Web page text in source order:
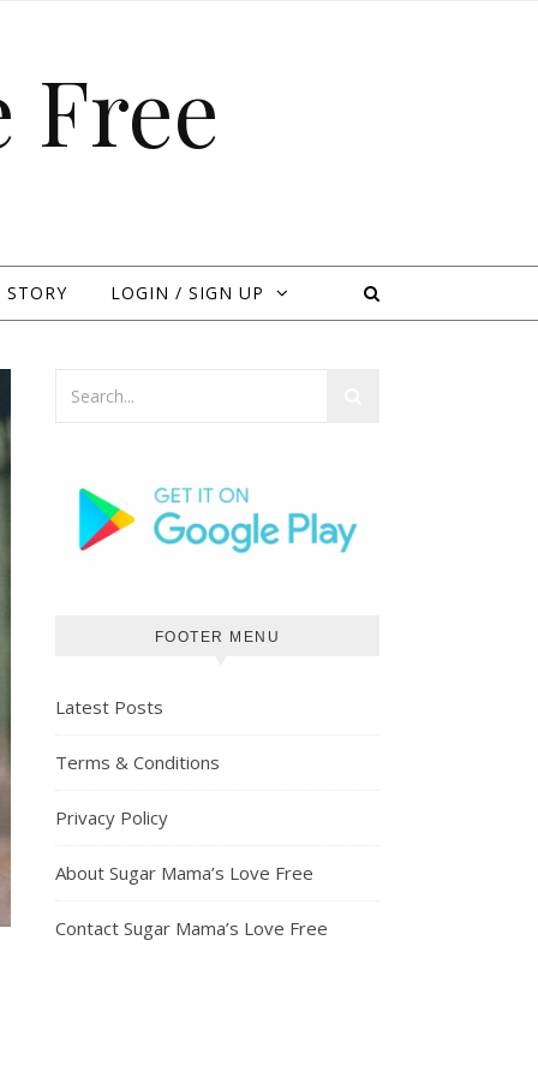
Free
STORY LOGIN / SIGN UP
FOOTER MENU
Latest Posts
Terms & Conditions
Privacy Policy
About Sugar Mama’s Love Free
Contact Sugar Mama’s Love Free